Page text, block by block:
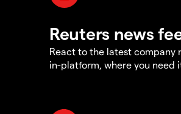
Reuters news
React to the latest company
in-platform, where you need